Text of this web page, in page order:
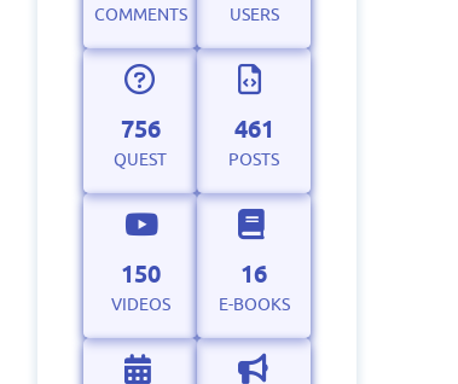
COMMENTS USERS
756
QUEST
461
POSTS
150
VIDEOS
16
E-BOOKS